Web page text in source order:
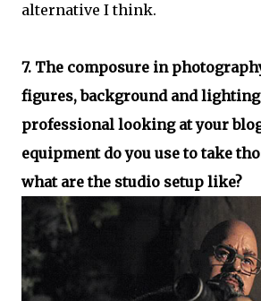
alternative I think.
7. The composure in
figures, background and
professional looking at your
equipment do you use to take
what are the studio setup like?